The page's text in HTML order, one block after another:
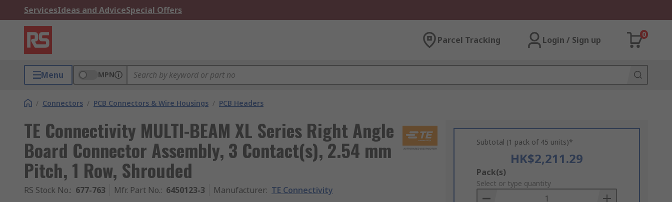
ServicesIdeas and AdviceSpecial Offers
Parcel Tracking Login / Sign up
0
Menu MPN
/ Connectors / PCB Connectors & Wire Housings / PCB Headers
TE Connectivity MULTI-BEAM XL Series Right Angle
Board Connector Assembly, 3 Contact(s), 2.54 mm
Pitch, 1 Row, Shrouded
RS Stock No.: 677-763 Mfr. Part No.: 6450123-3 Manufacturer: TE Connectivity
Subtotal (1 pack of 45 units)*
HK$2,211.29
Add
to
Basket
Pack(s)
Select or type quantity